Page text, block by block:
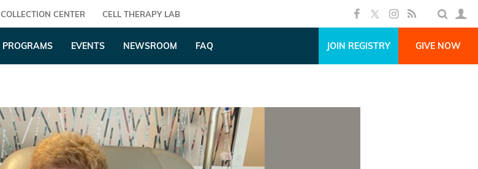
COLLECTION CENTER CELL THERAPY LAB
PROGRAMS EVENTS NEWSROOM FAQ JOIN REGISTRY GIVE NOW